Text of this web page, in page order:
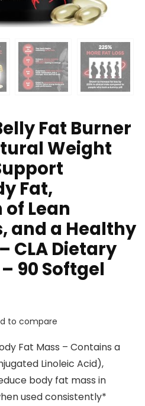
Fat Burner
Weight
Fat,
Lean
and a Healthy
CLA Dietary
90 Softgel
to compare
Fat Mass – Contains a
Linoleic Acid),
body fat mass in
used consistently*